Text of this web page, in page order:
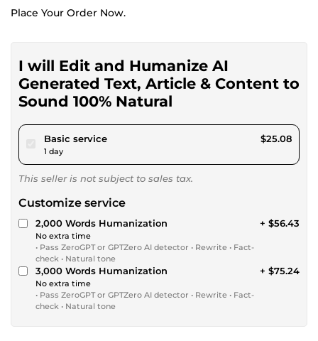
Place Your Order Now.
I will Edit and Humanize AI
Generated Text, Article & Content to
Sound 100% Natural
Basic servicepour $23.12
1 day
$25.08
This seller is not subject to sales tax.
Customize service
2,000 Words Humanization
No extra time
• Pass ZeroGPT or GPTZero AI detector • Rewrite • Fact-
check • Natural tone
+ $56.43
3,000 Words Humanization
No extra time
• Pass ZeroGPT or GPTZero AI detector • Rewrite • Fact-
check • Natural tone
+ $75.24